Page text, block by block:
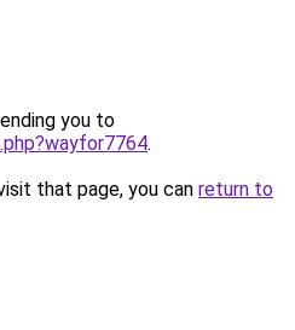
you to
.
that page, you can return to